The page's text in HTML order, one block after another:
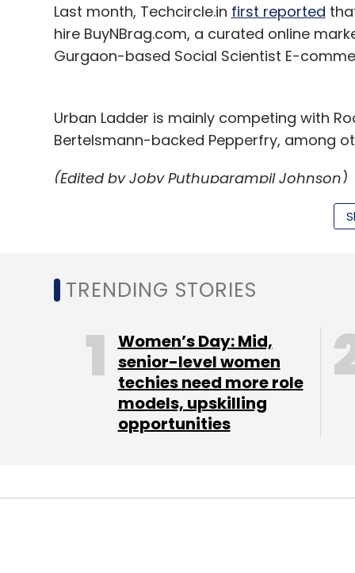
Last month, Techcircle.in first reported
hire BuyNBrag.com, a curated online
Gurgaon-based Social Scientist E-
Urban Ladder is mainly competing with
Bertelsmann-backed Pepperfry, among
(Edited by Joby Puthuparampil Johnson)
Select your Newsletter frequency
Daily Newsletter Weekly Newsletter
Ratan Tata Urban Ladder Home Decor Solutions
TRENDING STORIES
Women’s Day: Mid,
senior-level women
techies need more role
models, upskilling
opportunities